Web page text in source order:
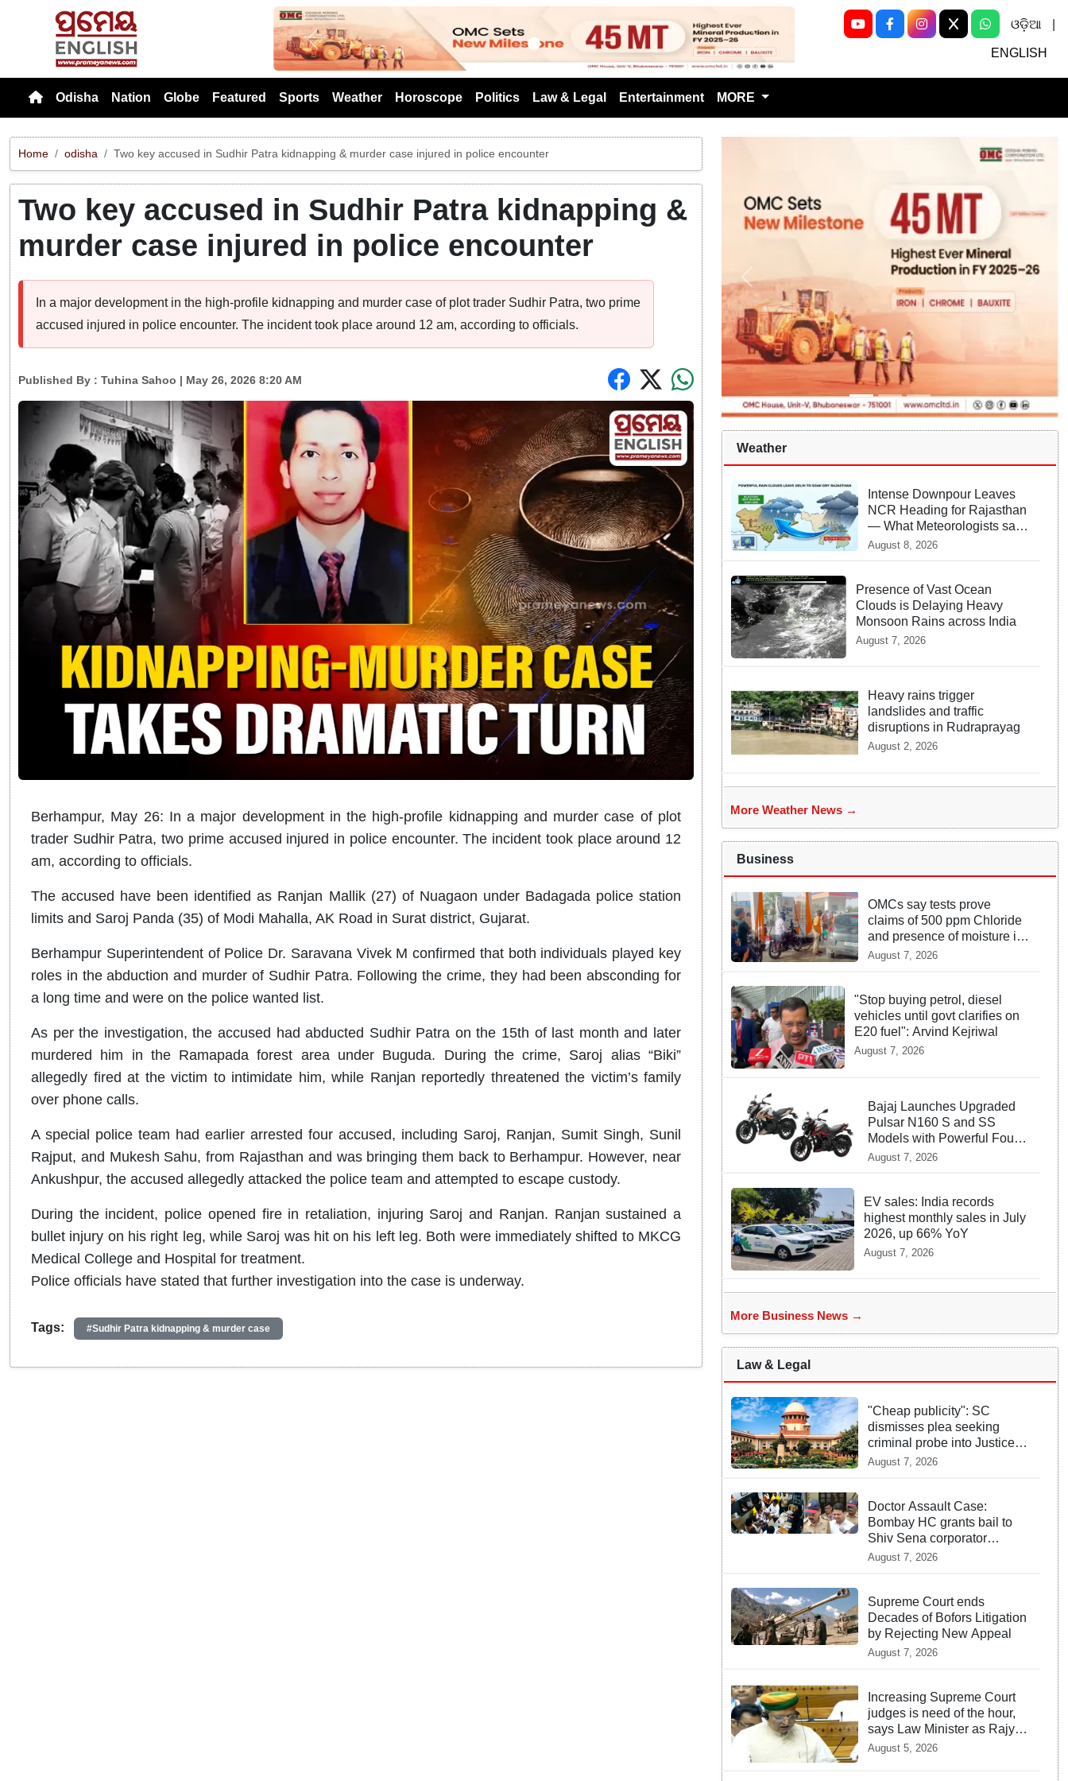
Previous Next
ଓଡ଼ିଆ
ENGLISH
Odisha Nation Globe Featured Sports Weather Horoscope Politics Law & Legal Entertainment MORE
Home odisha Two key accused in Sudhir Patra kidnapping & murder case injured in police encounter
Two key accused in Sudhir Patra kidnapping &
murder case injured in police encounter
In a major development in the high-profile kidnapping and murder case of plot trader Sudhir Patra, two prime
accused injured in police encounter. The incident took place around 12 am, according to officials.
Published By : Tuhina Sahoo | May 26, 2026 8:20 AM
Berhampur, May 26: In a major development in the high-profile kidnapping and murder case of plot
trader Sudhir Patra, two prime accused injured in police encounter. The incident took place around 12
am, according to officials.
The accused have been identified as Ranjan Mallik (27) of Nuagaon under Badagada police station
limits and Saroj Panda (35) of Modi Mahalla, AK Road in Surat district, Gujarat.
Berhampur Superintendent of Police Dr. Saravana Vivek M confirmed that both individuals played key
roles in the abduction and murder of Sudhir Patra. Following the crime, they had been absconding for
a long time and were on the police wanted list.
As per the investigation, the accused had abducted Sudhir Patra on the 15th of last month and later
murdered him in the Ramapada forest area under Buguda. During the crime, Saroj alias “Biki”
allegedly fired at the victim to intimidate him, while Ranjan reportedly threatened the victim’s family
over phone calls.
A special police team had earlier arrested four accused, including Saroj, Ranjan, Sumit Singh, Sunil
Rajput, and Mukesh Sahu, from Rajasthan and was bringing them back to Berhampur. However, near
Ankushpur, the accused allegedly attacked the police team and attempted to escape custody.
During the incident, police opened fire in retaliation, injuring Saroj and Ranjan. Ranjan sustained a
bullet injury on his right leg, while Saroj was hit on his left leg. Both were immediately shifted to MKCG
Medical College and Hospital for treatment.
Police officials have stated that further investigation into the case is underway.
Tags: #Sudhir Patra kidnapping & murder case
Weather
Intense Downpour Leaves
NCR Heading for Rajasthan
— What Meteorologists say
About the Next 48 Hours
August 8, 2026
Presence of Vast Ocean
Clouds is Delaying Heavy
Monsoon Rains across India
August 7, 2026
Heavy rains trigger
landslides and traffic
disruptions in Rudraprayag
August 2, 2026
More Weather News →
Business
OMCs say tests prove
claims of 500 ppm Chloride
and presence of moisture in
E20 Petrol not validated
August 7, 2026
"Stop buying petrol, diesel
vehicles until govt clarifies on
E20 fuel": Arvind Kejriwal
August 7, 2026
Bajaj Launches Upgraded
Pulsar N160 S and SS
Models with Powerful Four
Valve Engines
August 7, 2026
EV sales: India records
highest monthly sales in July
2026, up 66% YoY
August 7, 2026
More Business News →
Law & Legal
"Cheap publicity": SC
dismisses plea seeking
criminal probe into Justice
Yashwant Varma cash
August 7, 2026
Doctor Assault Case:
Bombay HC grants bail to
Shiv Sena corporator
Ramesh Mhatre, bans entry
August 7, 2026
Supreme Court ends
Decades of Bofors Litigation
by Rejecting New Appeal
August 7, 2026
Increasing Supreme Court
judges is need of the hour,
says Law Minister as Rajya
Sabha clears Amendment
August 5, 2026